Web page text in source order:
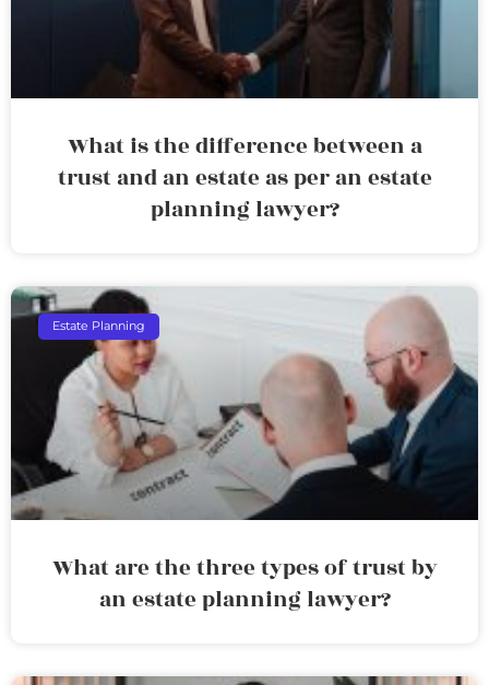
What is the difference between a
trust and an estate as per an estate
planning lawyer?
Estate Planning
What are the three types of trust by
an estate planning lawyer?